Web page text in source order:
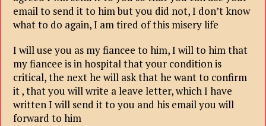
email to send it to him but you did not, I don’t know
what to do again, I am tired of this misery life
I will use you as my fiancee to him, I will to him that
my fiancee is in hospital that your condition is
critical, the next he will ask that he want to confirm
it , that you will write a leave letter, which I have
written I will send it to you and his email you will
forward to him